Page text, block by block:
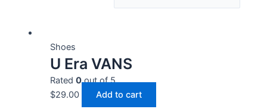
Shoes
U Era VANS
Rated 0out of 5
$29.00 Add to cart